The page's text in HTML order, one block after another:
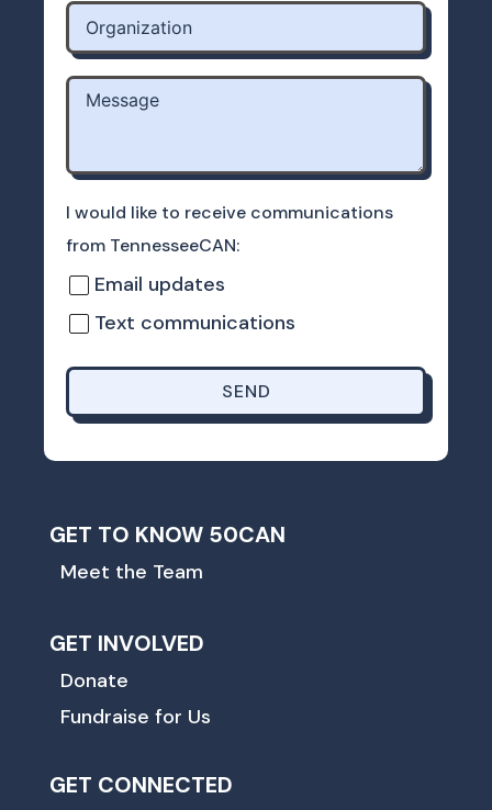
I would like to receive communications
from TennesseeCAN:
Email updates
Text communications
SEND
GET TO KNOW 50CAN
Meet the Team
GET INVOLVED
Donate
Fundraise for Us
GET CONNECTED